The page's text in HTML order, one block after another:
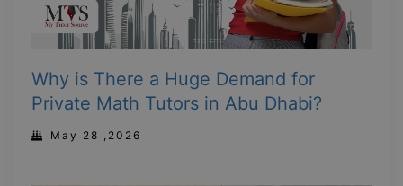
Why is There a Huge Demand for
Private Math Tutors in Abu Dhabi?
May 28 ,2026